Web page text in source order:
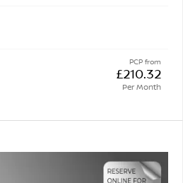
PCP from
£210.32
Per Month